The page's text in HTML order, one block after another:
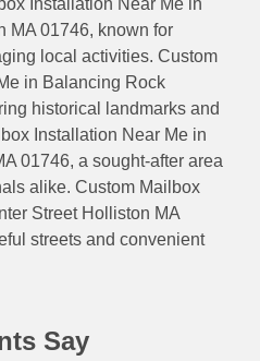
MA 01746, known for
local activities. Custom
in Balancing Rock
historical landmarks and
Installation Near Me in
01746, a sought-after area
alike. Custom Mailbox
Street Holliston MA
streets and convenient
Say